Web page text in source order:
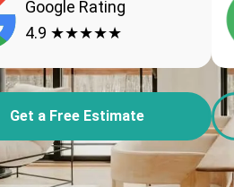
Google Rating
4.9 ★★★★★
Get a Free Estimate